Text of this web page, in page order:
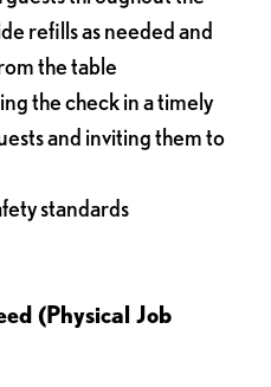
refills as needed and
the table
the check in a timely
and inviting them to
standards
(Physical Job